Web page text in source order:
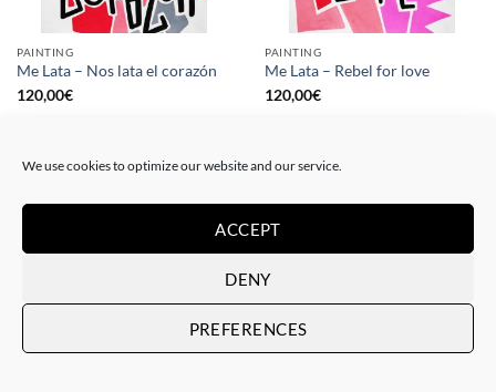
We use cookies to optimize our website and our service.
ACCEPT
DENY
PREFERENCES
PAINTING
Me Lata – Nos lata el corazón
120,00€
PAINTING
Me Lata – Rebel for love
120,00€